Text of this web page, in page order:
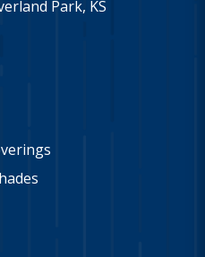
Park, KS